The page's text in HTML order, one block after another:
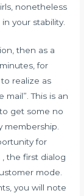
nonetheless
your stability.
then as a
for
to realize as
This is an
get some no
membership.
for
the first dialog
mode.
you will note